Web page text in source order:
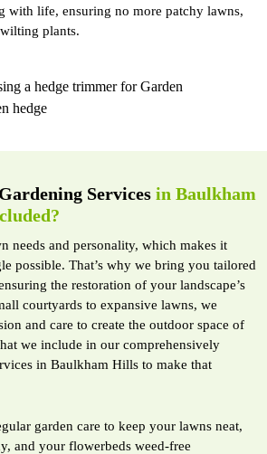
with life, ensuring no more patchy lawns,
plants.
Services in Baulkham
needs and personality, which makes it
possible. That’s why we bring you tailored
the restoration of your landscape’s
courtyards to expansive lawns, we
and care to create the outdoor space of
we include in our comprehensively
in Baulkham Hills to make that
garden care to keep your lawns neat,
and your flowerbeds weed-free